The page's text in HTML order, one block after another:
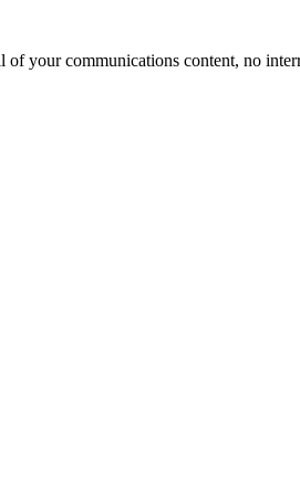
your communications content, no